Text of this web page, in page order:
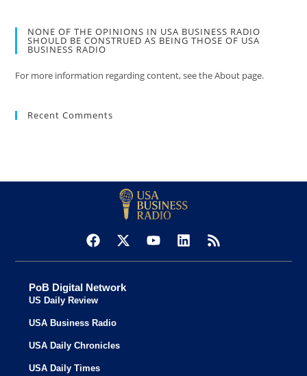
NONE OF THE OPINIONS IN USA BUSINESS RADIO
SHOULD BE CONSTRUED AS BEING THOSE OF USA
BUSINESS RADIO
For more information regarding content, see the About page.
Recent Comments
PoB Digital Network
US Daily Review
USA Business Radio
USA Daily Chronicles
USA Daily Times